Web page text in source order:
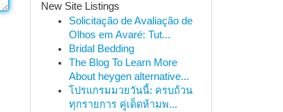
New Site Listings
Solicitação de Avaliação de
Olhos em Avaré: Tut...
Bridal Bedding
The Blog To Learn More
About heygen alternative...
โปรแกรมมวยวันนี้: ครบถ้วน
ทุกรายการ คู่เด็ดห้ามพ...